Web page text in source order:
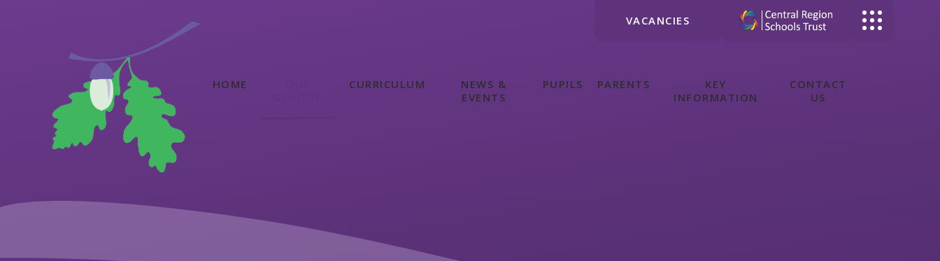
VACANCIES
HOME CURRICULUM
NEWS &
EVENTS
PUPILS PARENTS
KEY
INFORMATION
CONTACT
US